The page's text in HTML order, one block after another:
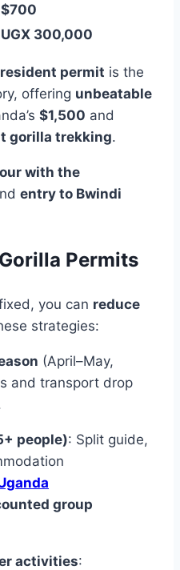
$700
UGX 300,000
permit is the
offering unbeatable
$1,500 and
gorilla trekking.
with the
entry to Bwindi
Permits
you can reduce
strategies:
(April–May,
and transport drop
people): Split guide,
group
activities: